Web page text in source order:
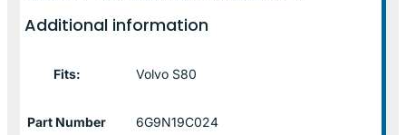
Additional information
Fits: Volvo S80
Part Number 6G9N19C024